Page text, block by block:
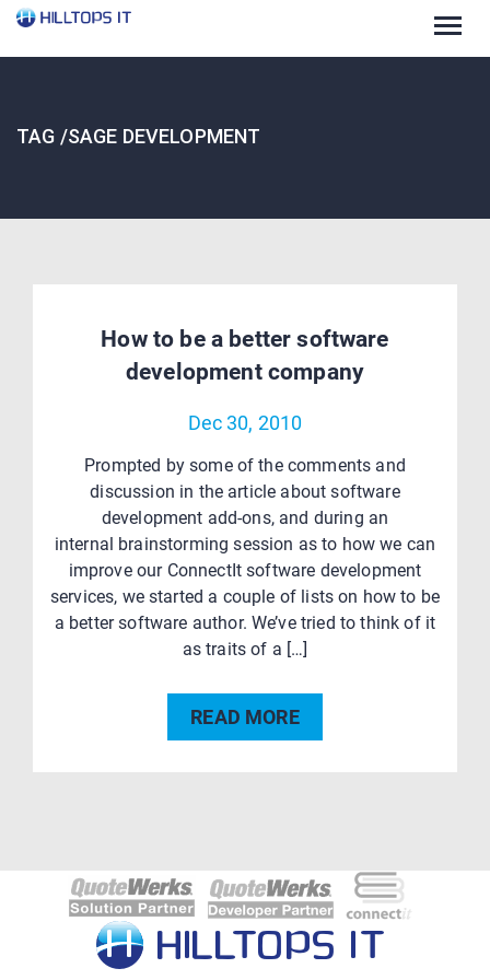
TAG /SAGE DEVELOPMENT
How to be a better software
development company
Dec 30, 2010
Prompted by some of the comments and
discussion in the article about software
development add-ons, and during an
internal brainstorming session as to how we can
improve our ConnectIt software development
services, we started a couple of lists on how to be
a better software author. We’ve tried to think of it
as traits of a […]
READ MORE
navigation